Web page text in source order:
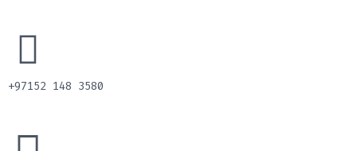
+97152 148 3580